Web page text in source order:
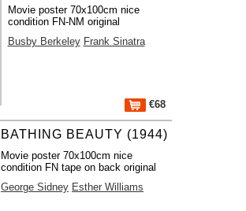
Movie poster 70x100cm nice
condition FN-NM original
Busby Berkeley Frank Sinatra
€68
BATHING BEAUTY (1944)
Movie poster 70x100cm nice
condition FN tape on back original
George Sidney Esther Williams